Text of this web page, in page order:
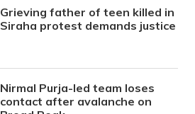
Grieving father of teen killed in
Siraha protest demands justice
Nirmal Purja-led team loses
contact after avalanche on